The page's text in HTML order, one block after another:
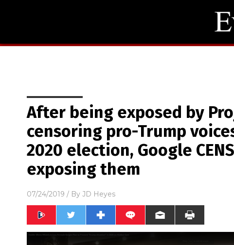
After being exposed by
censoring pro-Trump
2020 election, Google
exposing them
07/24/2019 / By JD Heyes